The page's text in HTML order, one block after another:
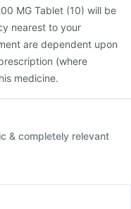
MG Tablet (10) will be
nearest to your
are dependent upon
(where
medicine.
& completely relevant